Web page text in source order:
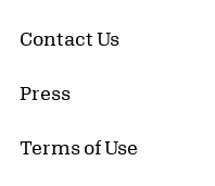
Contact Us
Press
Terms of Use